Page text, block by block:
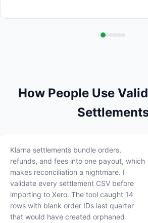
How People Use
Klarna settlements bundle orders,
refunds, and fees into one payout, which
makes reconciliation a nightmare. I
validate every settlement CSV before
importing to Xero. The tool caught 14
rows with blank order IDs last quarter
that would have created orphaned